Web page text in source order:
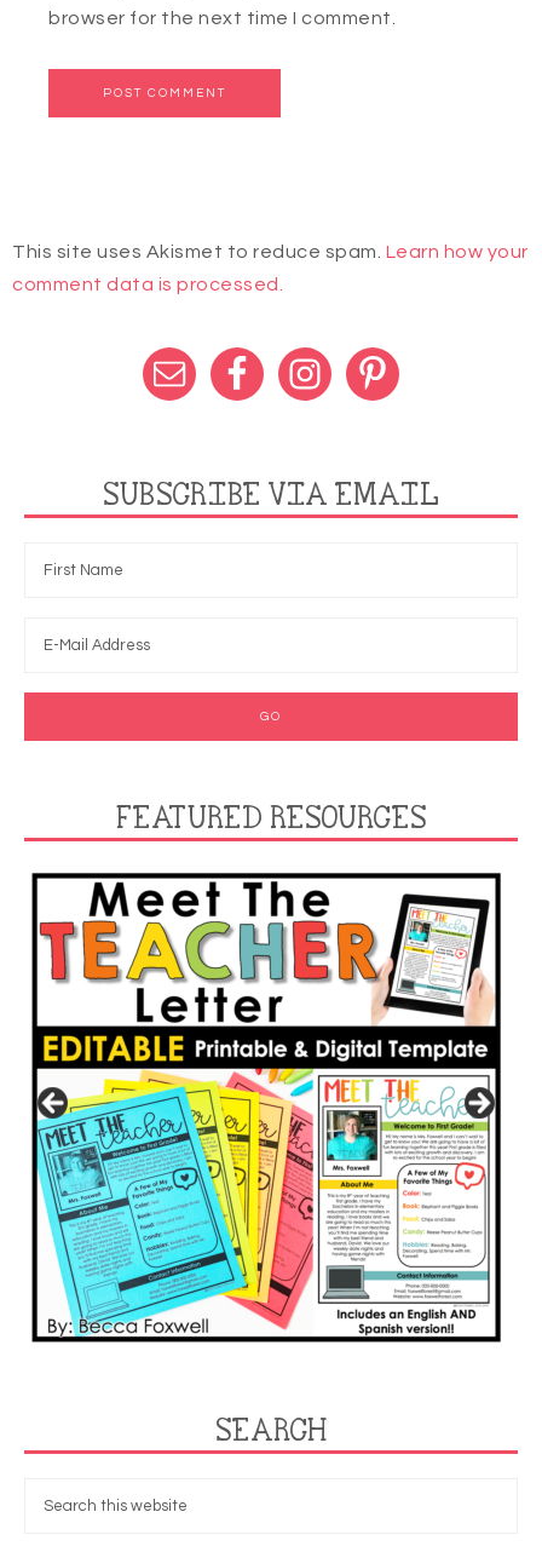
browser for the next time I comment.
This site uses Akismet to reduce spam. Learn how your
comment data is processed.
SUBSCRIBE VIA EMAIL
FEATURED RESOURCES
SEARCH